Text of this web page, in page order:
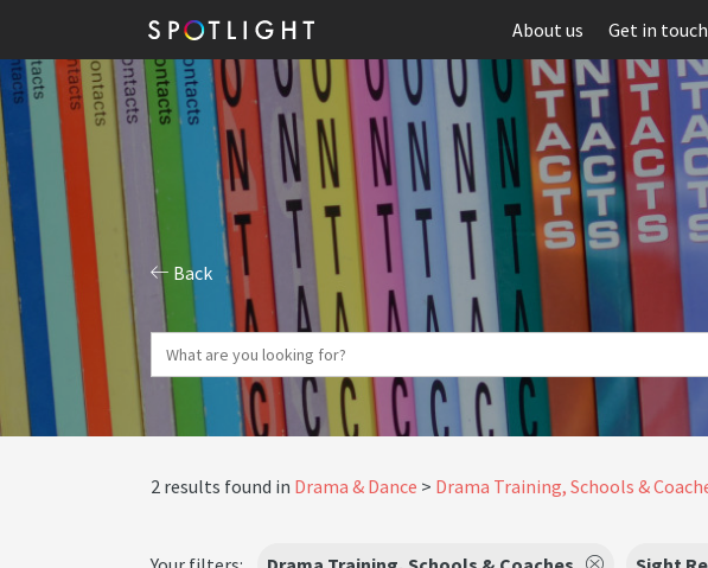
About us Get in touch
Back
2 results found in Drama & Dance Drama Training, Schools &